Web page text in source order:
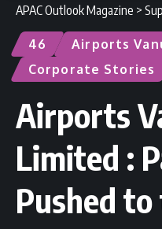
APAC Outlook Magazine >
46
Airports
Corporate Stories
Airports
Limited :
Pushed